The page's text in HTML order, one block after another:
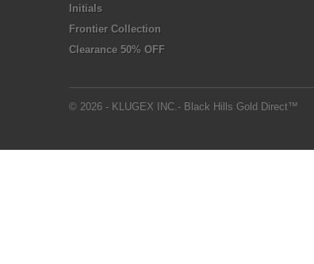
Initials
Frontier Collection
Clearance 50% OFF
© 2026 - KLUGEX INC.- Black Hills Gold Direct™